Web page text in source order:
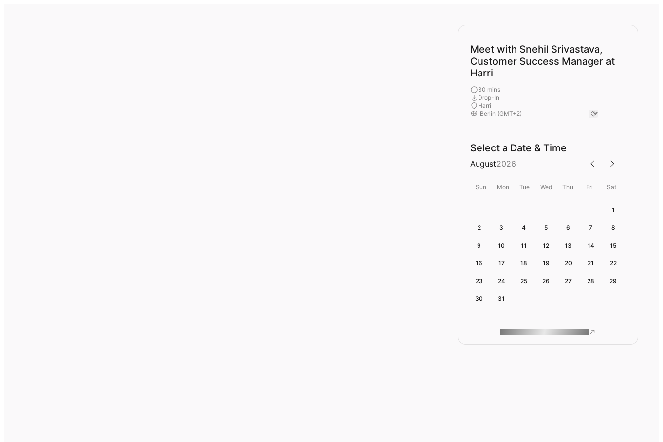
Meet with Snehil Srivastava,
Customer Success Manager at
Harri
30 mins
Drop-In
Harri
Select a Date & Time
August2026
Sun Mon Tue Wed Thu Fri Sat
1
2 3 4 5 6 7 8
9 10 11 12 13 14 15
16 17 18 19 20 21 22
23 24 25 26 27 28 29
30 31